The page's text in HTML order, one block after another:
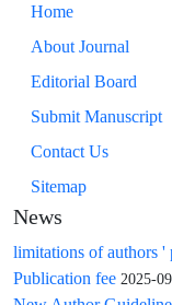
Home
About Journal
Editorial Board
Submit Manuscript
Contact Us
Sitemap
News
limitations of authors
Publication fee 2025-